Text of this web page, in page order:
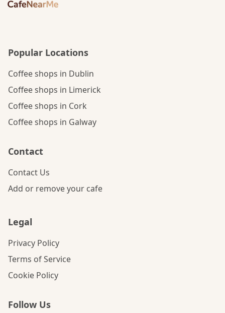
Popular Locations
Coffee shops in Dublin
Coffee shops in Limerick
Coffee shops in Cork
Coffee shops in Galway
Contact
Contact Us
Add or remove your cafe
Legal
Privacy Policy
Terms of Service
Cookie Policy
Follow Us